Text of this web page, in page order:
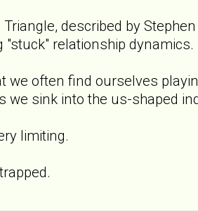
described by
"stuck" relationship dynamics.
we often find ourselves
we sink into the us-shaped
limiting.